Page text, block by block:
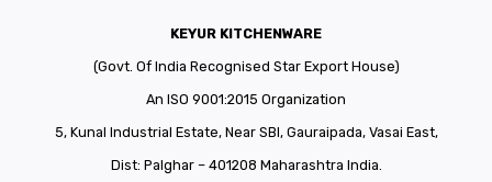
KEYUR KITCHENWARE
(Govt. Of India Recognised Star Export House)
An ISO 9001:2015 Organization
5, Kunal Industrial Estate, Near SBI, Gauraipada, Vasai East,
Dist: Palghar – 401208 Maharashtra India.